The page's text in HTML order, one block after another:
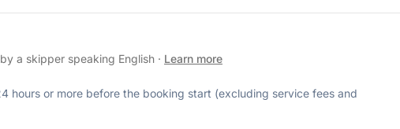
a skipper speaking English · Learn more
hours or more before the booking start (excluding service fees and